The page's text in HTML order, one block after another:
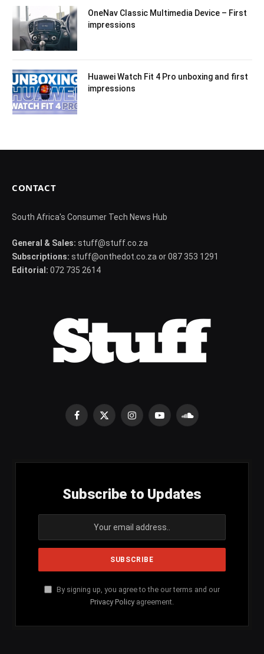
OneNav Classic Multimedia Device – First
impressions
Huawei Watch Fit 4 Pro unboxing and first
impressions
CONTACT
South Africa's Consumer Tech News Hub
General & Sales: stuff@stuff.co.za
Subscriptions: stuff@onthedot.co.za or 087 353 1291
Editorial: 072 735 2614
Facebook
X
InstagramYouTubeSoundCloud
Subscribe to Updates
By signing up, you agree to the our terms and our
Privacy Policy agreement.